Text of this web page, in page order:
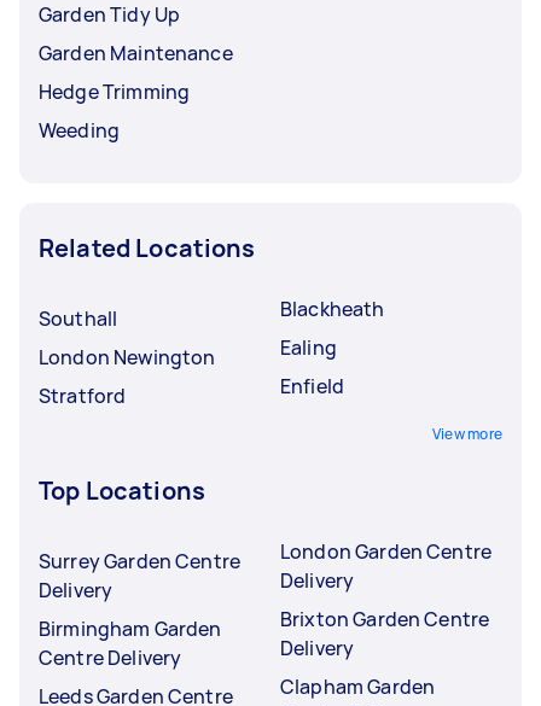
Garden Tidy Up
Garden Maintenance
Hedge Trimming
Weeding
Related Locations
Southall
London Newington
Stratford
Blackheath
Ealing
Enfield
View more
Top Locations
Surrey Garden Centre
Delivery
Birmingham Garden
Centre Delivery
Leeds Garden Centre
London Garden Centre
Delivery
Brixton Garden Centre
Delivery
Clapham Garden